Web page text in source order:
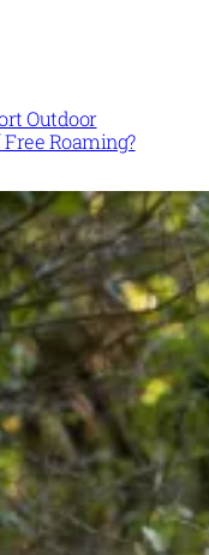
Outdoor
Roaming?